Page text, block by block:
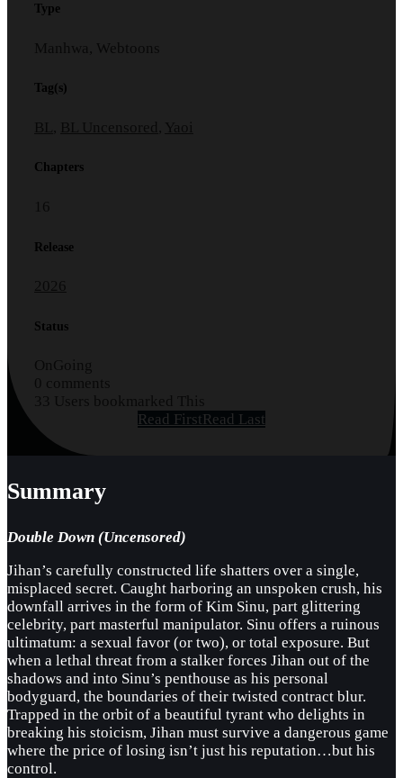
Type
Manhwa, Webtoons
Tag(s)
BL , BL Uncensored , Yaoi
Chapters
16
Release
2026
Status
OnGoing
0 comments
33 Users bookmarked This
Read FirstRead Last
Summary
Double Down (Uncensored)
Jihan’s carefully constructed life shatters over a single,
misplaced secret. Caught harboring an unspoken crush, his
downfall arrives in the form of Kim Sinu, part glittering
celebrity, part masterful manipulator. Sinu offers a ruinous
ultimatum: a sexual favor (or two), or total exposure. But
when a lethal threat from a stalker forces Jihan out of the
shadows and into Sinu’s penthouse as his personal
bodyguard, the boundaries of their twisted contract blur.
Trapped in the orbit of a beautiful tyrant who delights in
breaking his stoicism, Jihan must survive a dangerous game
where the price of losing isn’t just his reputation…but his
control.